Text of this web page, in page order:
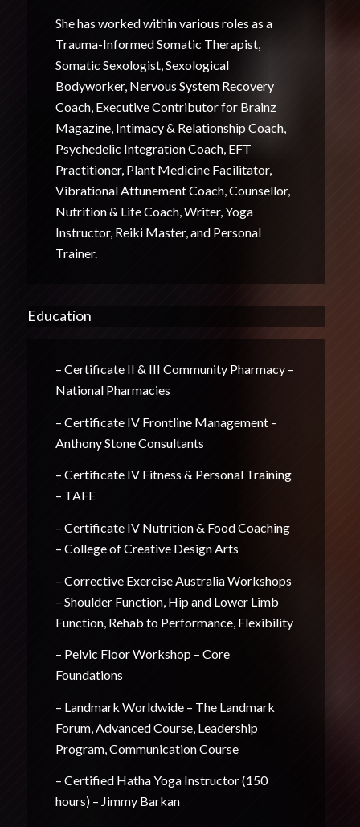
She has worked within various roles as a
Trauma-Informed Somatic Therapist,
Somatic Sexologist, Sexological
Bodyworker, Nervous System Recovery
Coach, Executive Contributor for Brainz
Magazine, Intimacy & Relationship Coach,
Psychedelic Integration Coach, EFT
Practitioner, Plant Medicine Facilitator,
Vibrational Attunement Coach, Counsellor,
Nutrition & Life Coach, Writer, Yoga
Instructor, Reiki Master, and Personal
Trainer.
Education
– Certificate II & III Community Pharmacy –
National Pharmacies
– Certificate IV Frontline Management –
Anthony Stone Consultants
– Certificate IV Fitness & Personal Training
– TAFE
– Certificate IV Nutrition & Food Coaching
– College of Creative Design Arts
– Corrective Exercise Australia Workshops
– Shoulder Function, Hip and Lower Limb
Function, Rehab to Performance, Flexibility
– Pelvic Floor Workshop – Core
Foundations
– Landmark Worldwide – The Landmark
Forum, Advanced Course, Leadership
Program, Communication Course
– Certified Hatha Yoga Instructor (150
hours) – Jimmy Barkan